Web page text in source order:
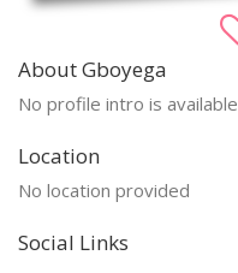
About Gboyega
No profile intro is available
Location
No location provided
Social Links